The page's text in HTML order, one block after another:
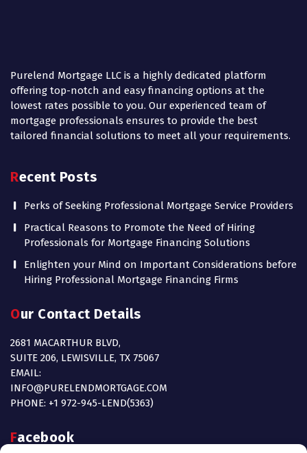
Purelend Mortgage LLC is a highly dedicated platform
offering top-notch and easy financing options at the
lowest rates possible to you. Our experienced team of
mortgage professionals ensures to provide the best
tailored financial solutions to meet all your requirements.
Recent Posts
Perks of Seeking Professional Mortgage Service Providers
Practical Reasons to Promote the Need of Hiring
Professionals for Mortgage Financing Solutions
Enlighten your Mind on Important Considerations before
Hiring Professional Mortgage Financing Firms
Our Contact Details
2681 MACARTHUR BLVD,
SUITE 206, LEWISVILLE, TX 75067
EMAIL:
INFO@PURELENDMORTGAGE.COM
PHONE: +1 972-945-LEND(5363)
Facebook